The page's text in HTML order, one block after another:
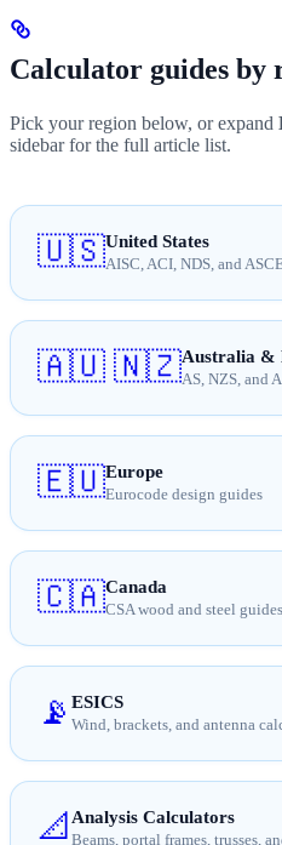
Calculator guides by
Pick your region below, or expand
sidebar for the full article list.
🇺🇸United States
AISC, ACI, NDS, and
🇦🇺 🇳🇿Australia &
AS, NZS, and
🇪🇺Europe
Eurocode design guides
🇨🇦Canada
CSA wood and steel guides
📡 ESICS
Wind, brackets, and antenna
📐 Analysis Calculators
Beams, portal frames, trusses,